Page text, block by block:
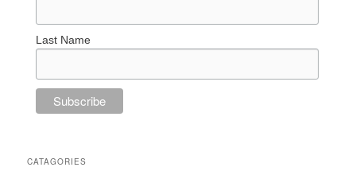
Last Name
CATAGORIES